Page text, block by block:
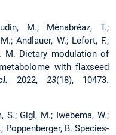
M.; Ménabréaz, T.;
Andlauer, W.; Lefort, F.;
M. Dietary modulation of
with flaxseed
2022, 23(18), 10473.
S.; Gigl, M.; Iwebema, W.;
Poppenberger, B. Species-